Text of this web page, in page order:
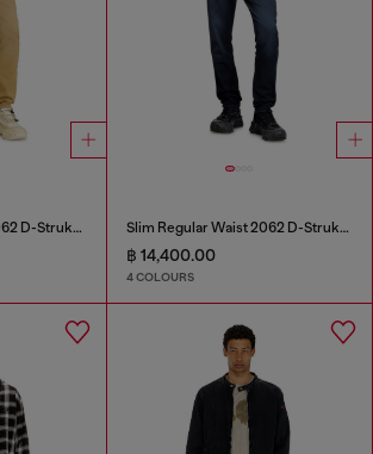
Slim Regular Waist 2062 D-Strukt Joggjeans® Slim Regular Waist 2062 D-Strukt Joggjeans®
฿ 14,400.00
4 COLOURS